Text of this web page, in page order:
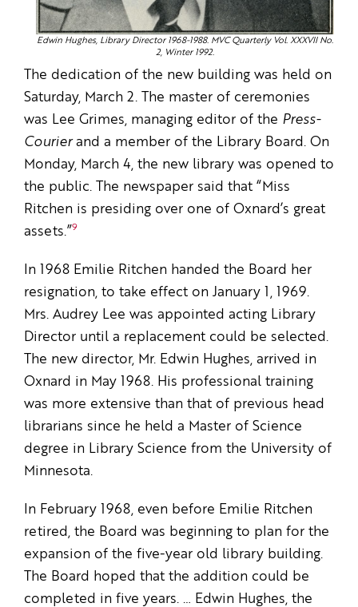
Edwin Hughes, Library Director 1968-1988. MVC Quarterly Vol. XXXVII No.
2, Winter 1992.
The dedication of the new building was held on
Saturday, March 2. The master of ceremonies
was Lee Grimes, managing editor of the Press-
Courierand a member of the Library Board. On
Monday, March 4, the new library was opened to
the public. The newspaper said that “Miss
Ritchen is presiding over one of Oxnard’s great
assets.”9
In 1968 Emilie Ritchen handed the Board her
resignation, to take effect on January 1, 1969.
Mrs. Audrey Lee was appointed acting Library
Director until a replacement could be selected.
The new director, Mr. Edwin Hughes, arrived in
Oxnard in May 1968. His professional training
was more extensive than that of previous head
librarians since he held a Master of Science
degree in Library Science from the University of
Minnesota.
In February 1968, even before Emilie Ritchen
retired, the Board was beginning to plan for the
expansion of the five-year old library building.
The Board hoped that the addition could be
completed in five years. … Edwin Hughes, the